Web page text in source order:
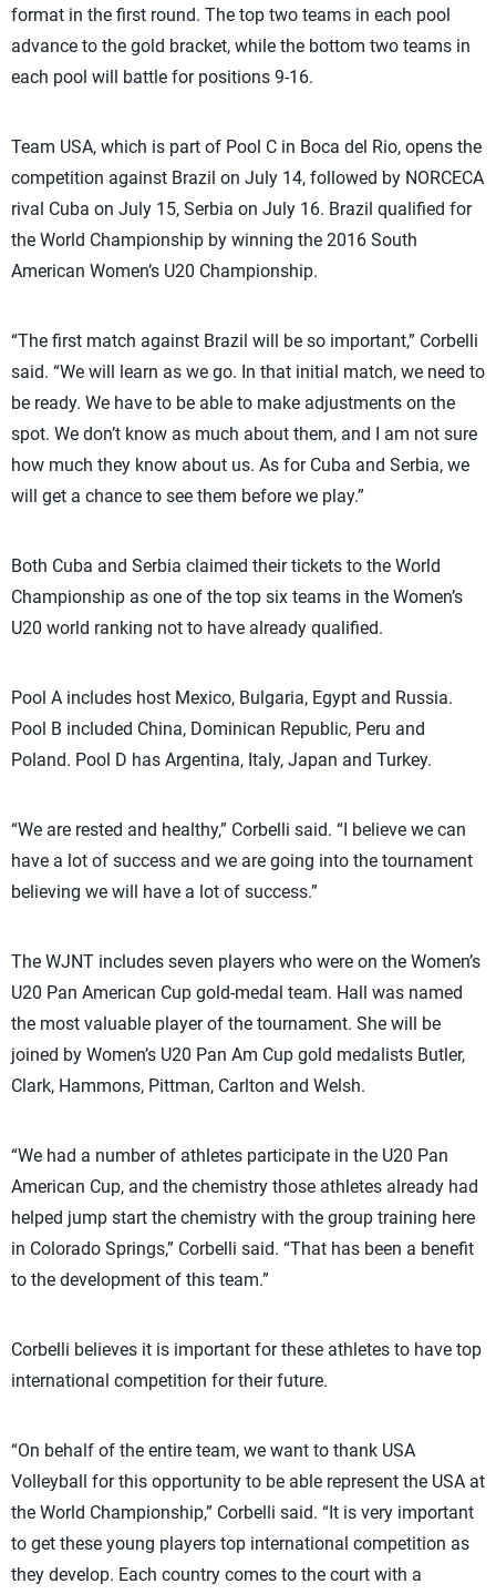
format in the first round. The top two teams in each pool
advance to the gold bracket, while the bottom two teams in
each pool will battle for positions 9-16.
Team USA, which is part of Pool C in Boca del Rio, opens the
competition against Brazil on July 14, followed by NORCECA
rival Cuba on July 15, Serbia on July 16. Brazil qualified for
the World Championship by winning the 2016 South
American Women’s U20 Championship.
“The first match against Brazil will be so important,” Corbelli
said. “We will learn as we go. In that initial match, we need to
be ready. We have to be able to make adjustments on the
spot. We don’t know as much about them, and I am not sure
how much they know about us. As for Cuba and Serbia, we
will get a chance to see them before we play.”
Both Cuba and Serbia claimed their tickets to the World
Championship as one of the top six teams in the Women’s
U20 world ranking not to have already qualified.
Pool A includes host Mexico, Bulgaria, Egypt and Russia.
Pool B included China, Dominican Republic, Peru and
Poland. Pool D has Argentina, Italy, Japan and Turkey.
“We are rested and healthy,” Corbelli said. “I believe we can
have a lot of success and we are going into the tournament
believing we will have a lot of success.”
The WJNT includes seven players who were on the Women’s
U20 Pan American Cup gold-medal team. Hall was named
the most valuable player of the tournament. She will be
joined by Women’s U20 Pan Am Cup gold medalists Butler,
Clark, Hammons, Pittman, Carlton and Welsh.
“We had a number of athletes participate in the U20 Pan
American Cup, and the chemistry those athletes already had
helped jump start the chemistry with the group training here
in Colorado Springs,” Corbelli said. “That has been a benefit
to the development of this team.”
Corbelli believes it is important for these athletes to have top
international competition for their future.
“On behalf of the entire team, we want to thank USA
Volleyball for this opportunity to be able represent the USA at
the World Championship,” Corbelli said. “It is very important
to get these young players top international competition as
they develop. Each country comes to the court with a